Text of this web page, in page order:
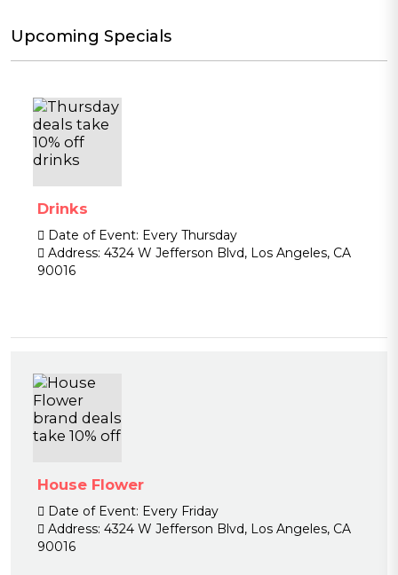
Upcoming Specials
Drinks
Date of Event: Every Thursday
Address: 4324 W Jefferson Blvd, Los Angeles, CA
90016
House Flower
Date of Event: Every Friday
Address: 4324 W Jefferson Blvd, Los Angeles, CA
90016